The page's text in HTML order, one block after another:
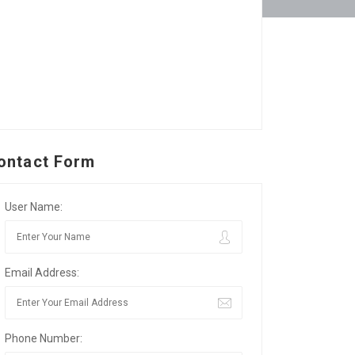
Form
User Name:
Email Address:
Phone Number: